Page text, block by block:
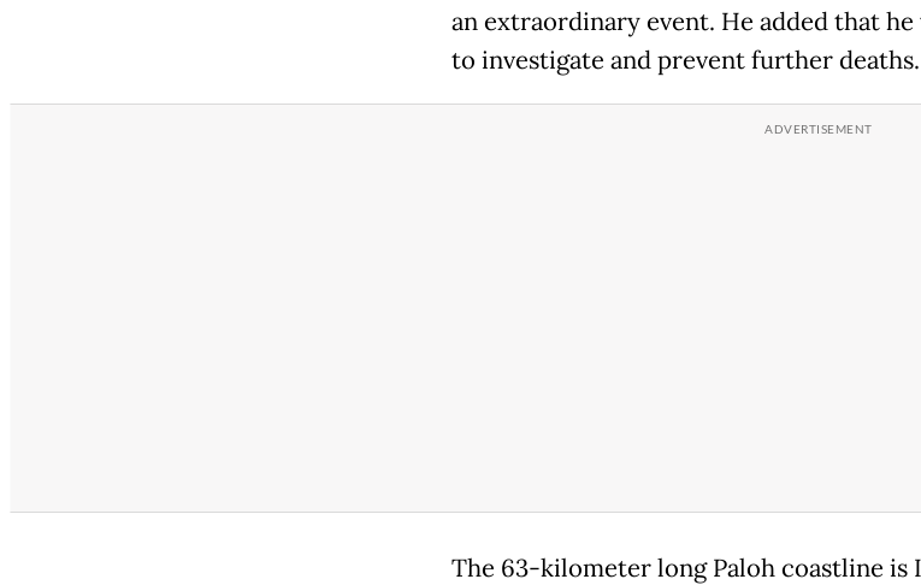
an extraordinary event. He added that
to investigate and prevent further deaths.
The 63-kilometer long Paloh coastline is